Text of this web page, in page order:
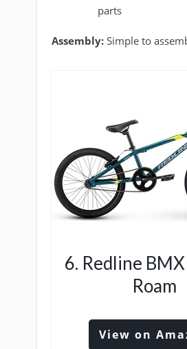
parts
Assembly: Simple to
6. Redline
Roam
View on